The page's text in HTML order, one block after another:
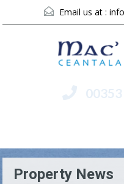
Email us at :
Property News